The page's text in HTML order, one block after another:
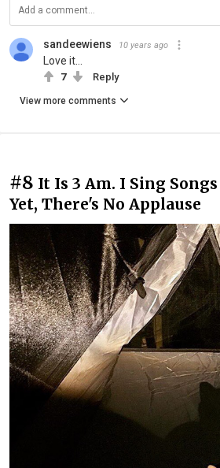
sandeewiens 10 years ago
Love it...
7 Reply
View more comments
#8 It Is 3 Am. I Sing
Yet, There's No Applause